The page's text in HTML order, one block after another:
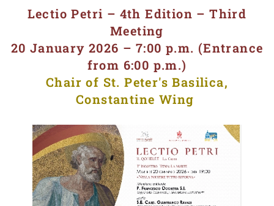
Lectio Petri – 4th Edition – Third
Meeting
20 January 2026 – 7:00 p.m. (Entrance
from 6:00 p.m.)
Chair of St. Peter's Basilica,
Constantine Wing